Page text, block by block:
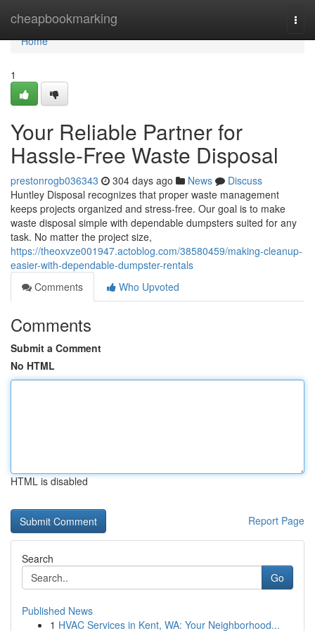
cheapbookmarking
Home
Home
1
Your Reliable Partner for
Hassle-Free Waste Disposal
prestonrogb036343 304 days ago News
Discuss
Huntley Disposal recognizes that proper waste management
keeps projects organized and stress-free. Our goal is to make
waste disposal simple with dependable dumpsters suited for any
task. No matter the project size,
https://theoxvze001947.actoblog.com/38580459/making-cleanup-
easier-with-dependable-dumpster-rentals
Comments
Who Upvoted
Comments
Submit a Comment
No HTML
HTML is disabled
Report Page
Search
Go
Published News
1 HVAC Services in Kent, WA: Your Neighborhood...